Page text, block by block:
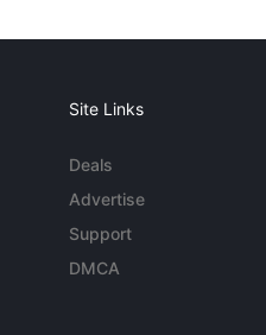
Site Links
Deals
Advertise
Support
DMCA